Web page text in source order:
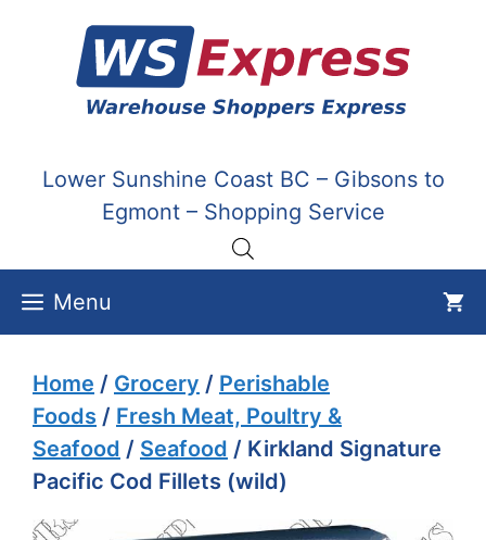
content
Lower Sunshine Coast BC – Gibsons to
Egmont – Shopping Service
Menu
Home / Grocery / Perishable
Foods / Fresh Meat, Poultry &
Seafood / Seafood / Kirkland Signature
Pacific Cod Fillets (wild)